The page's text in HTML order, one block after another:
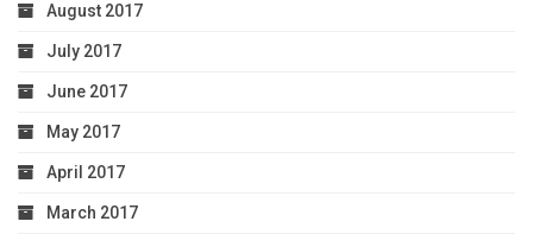
August 2017
July 2017
June 2017
May 2017
April 2017
March 2017